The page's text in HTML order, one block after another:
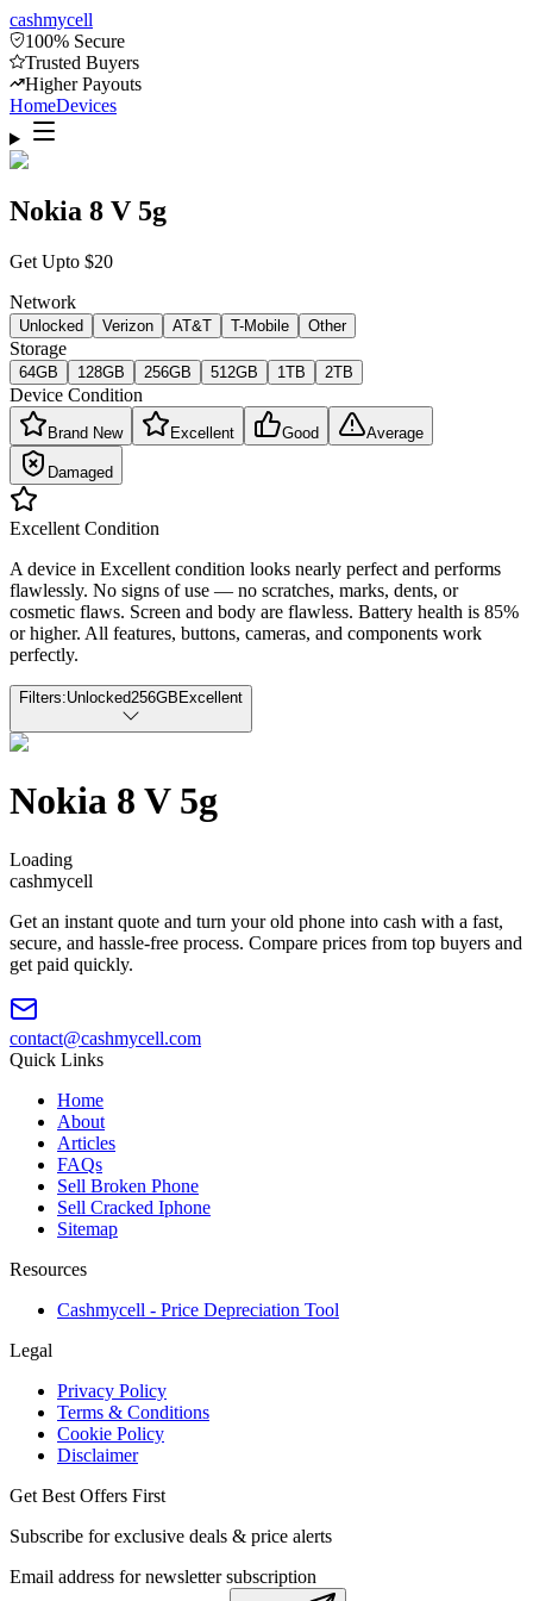
cashmycell
100% Secure
Trusted Buyers
Higher Payouts
HomeDevices
Nokia 8 V 5g
Get Upto $20
Network
Unlocked Verizon AT&T T-Mobile Other
Storage
64GB 128GB 256GB 512GB 1TB 2TB
Device Condition
Brand New Excellent Good Average
Damaged
Excellent Condition
A device in Excellent condition looks nearly perfect and performs
flawlessly. No signs of use — no scratches, marks, dents, or
cosmetic flaws. Screen and body are flawless. Battery health is 85%
or higher. All features, buttons, cameras, and components work
perfectly.
Filters:Unlocked256GB Excellent
Nokia 8 V 5g
Loading
cashmycell
Get an instant quote and turn your old phone into cash with a fast,
secure, and hassle-free process. Compare prices from top buyers and
get paid quickly.
contact@cashmycell.com
Quick Links
Home
About
Articles
FAQs
Sell Broken Phone
Sell Cracked Iphone
Sitemap
Resources
Cashmycell - Price Depreciation Tool
Legal
Privacy Policy
Terms & Conditions
Cookie Policy
Disclaimer
Get Best Offers First
Subscribe for exclusive deals & price alerts
Email address for newsletter subscription